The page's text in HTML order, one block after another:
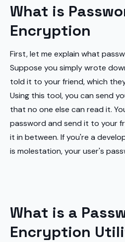
What is
Encryption
First, let me explain what
Suppose you simply wrote
told it to your friend, which
Using this tool, you can send
that no one else can read it.
password and send it to your
it in between. If you're a
is molestation, your user's
What is a
Encryption